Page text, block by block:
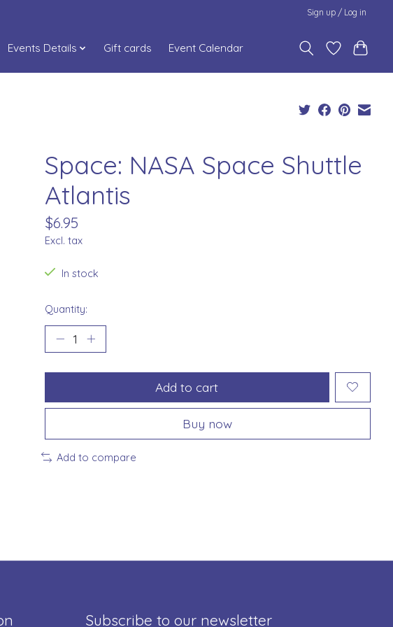
Sign up / Log in
Events Details Gift cards Event Calendar
Space: NASA Space Shuttle
Atlantis
$6.95
Excl. tax
In stock
Quantity:
Add to cart
Buy now
Add to compare
Subscribe to our newsletter